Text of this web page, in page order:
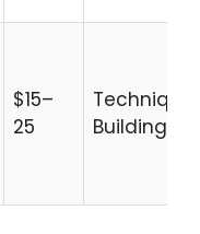
$15–
25
Technique
Building